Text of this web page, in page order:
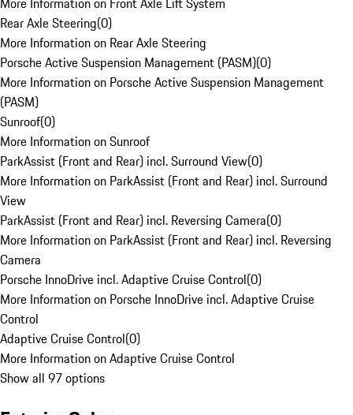
Rear Axle Steering(0)
More Information on Rear Axle Steering
Porsche Active Suspension Management (PASM)(0)
More Information on Porsche Active Suspension Management
(PASM)
Sunroof(0)
More Information on Sunroof
ParkAssist (Front and Rear) incl. Surround View(0)
More Information on ParkAssist (Front and Rear) incl. Surround
View
ParkAssist (Front and Rear) incl. Reversing Camera(0)
More Information on ParkAssist (Front and Rear) incl. Reversing
Camera
Porsche InnoDrive incl. Adaptive Cruise Control(0)
More Information on Porsche InnoDrive incl. Adaptive Cruise
Control
Adaptive Cruise Control(0)
More Information on Adaptive Cruise Control
Show all 97 options